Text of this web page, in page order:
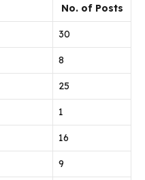
No. of Posts
30
8
25
1
16
9